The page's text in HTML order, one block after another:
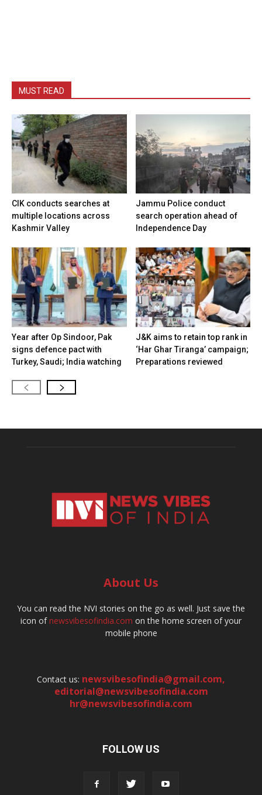
MUST READ
CIK conducts searches at
multiple locations across
Kashmir Valley
Jammu Police conduct
search operation ahead of
Independence Day
Year after Op Sindoor, Pak
signs defence pact with
Turkey, Saudi; India watching
J&K aims to retain top rank in
‘Har Ghar Tiranga’ campaign;
Preparations reviewed
About Us
You can read the NVI stories on the go as well. Just save the
icon ofnewsvibesofindia.com on the home screen of your
mobile phone
Contact us: newsvibesofindia@gmail.com,
editorial@newsvibesofindia.com
hr@newsvibesofindia.com
FOLLOW US